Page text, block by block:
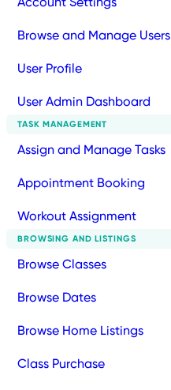
Browse and Manage Users
User Profile
User Admin Dashboard
TASK MANAGEMENT
Assign and Manage Tasks
Appointment Booking
Workout Assignment
BROWSING AND LISTINGS
Browse Classes
Browse Dates
Browse Home Listings
Class Purchase